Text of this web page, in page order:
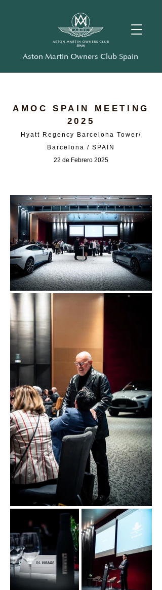
Aston Martin Owners Club Spain
AMOC SPAIN MEETING
2025
Hyatt Regency Barcelona Tower/
Barcelona / SPAIN
22 de Febrero 2025